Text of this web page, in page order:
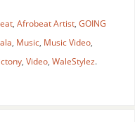
, Afrobeat Artist, GOING
, Music, Music Video,
, Video, WaleStylez.